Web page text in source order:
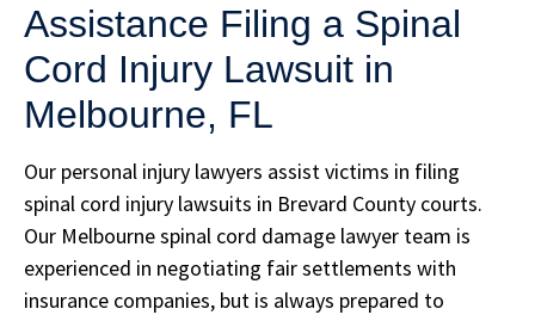
Assistance Filing a Spinal
Cord Injury Lawsuit in
Melbourne, FL
Our personal injury lawyers assist victims in filing
spinal cord injury lawsuits in Brevard County courts.
Our Melbourne spinal cord damage lawyer team is
experienced in negotiating fair settlements with
insurance companies, but is always prepared to